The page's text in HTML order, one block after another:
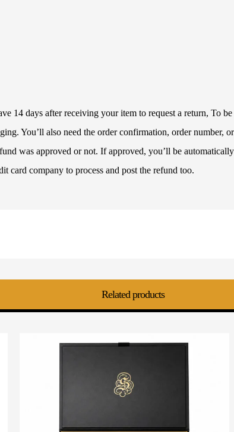
14 days after receiving your item to request a return, To
You’ll also need the order confirmation, order number,
was approved or not. If approved, you’ll be
card company to process and post the refund too.
Related products